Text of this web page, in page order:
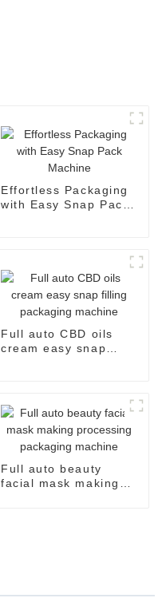
Effortless Packaging
with Easy Snap Pack
Full auto CBD oils
cream easy snap
Full auto beauty
facial mask making